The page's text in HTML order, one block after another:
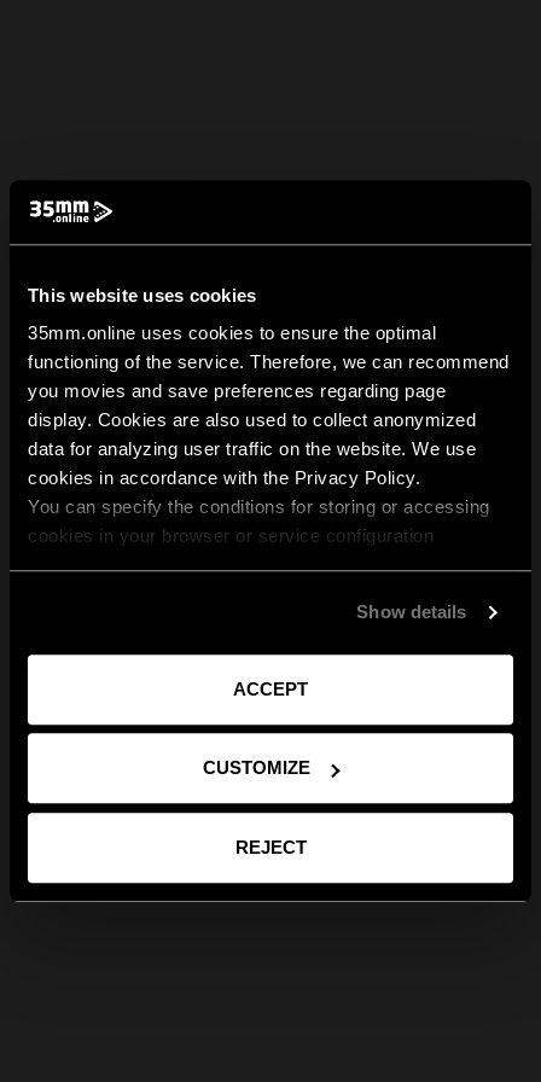
This website uses cookies
35mm.online uses cookies to ensure the optimal
functioning of the service. Therefore, we can recommend
you movies and save preferences regarding page
display. Cookies are also used to collect anonymized
data for analyzing user traffic on the website. We use
cookies in accordance with the Privacy Policy.
You can specify the conditions for storing or accessing
cookies in your browser or service configuration
Show details
ACCEPT
CUSTOMIZE
REJECT